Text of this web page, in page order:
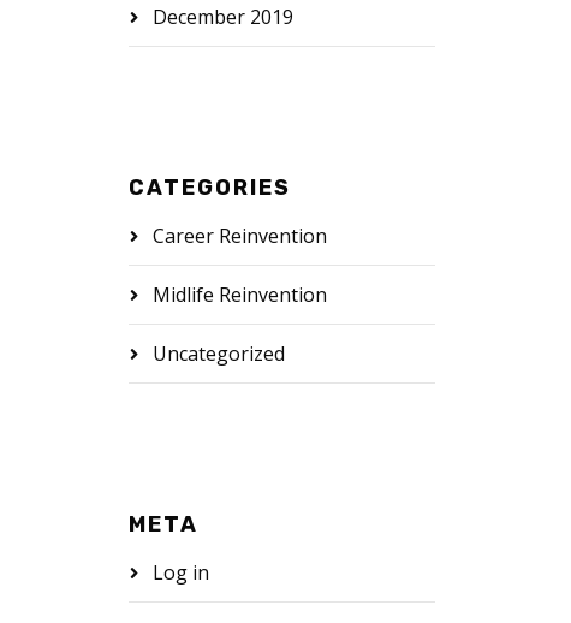
December 2019
CATEGORIES
Career Reinvention
Midlife Reinvention
Uncategorized
META
Log in